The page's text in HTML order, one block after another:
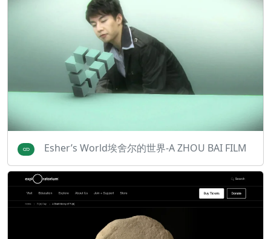
Esher’s World埃舍尔的世界-A ZHOU BAI FILM